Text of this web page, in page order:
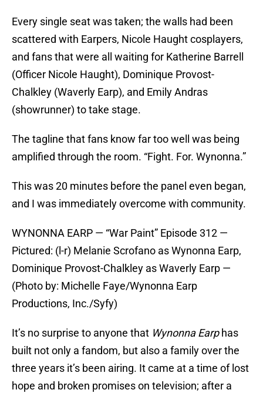
Every single seat was taken; the walls had been
scattered with Earpers, Nicole Haught cosplayers,
and fans that were all waiting for Katherine Barrell
(Officer Nicole Haught), Dominique Provost-
Chalkley (Waverly Earp), and Emily Andras
(showrunner) to take stage.
The tagline that fans know far too well was being
amplified through the room. “Fight. For. Wynonna.”
This was 20 minutes before the panel even began,
and I was immediately overcome with community.
WYNONNA EARP — “War Paint” Episode 312 —
Pictured: (l-r) Melanie Scrofano as Wynonna Earp,
Dominique Provost-Chalkley as Waverly Earp —
(Photo by: Michelle Faye/Wynonna Earp
Productions, Inc./Syfy)
It’s no surprise to anyone that Wynonna Earphas
built not only a fandom, but also a family over the
three years it’s been airing. It came at a time of lost
hope and broken promises on television; after a